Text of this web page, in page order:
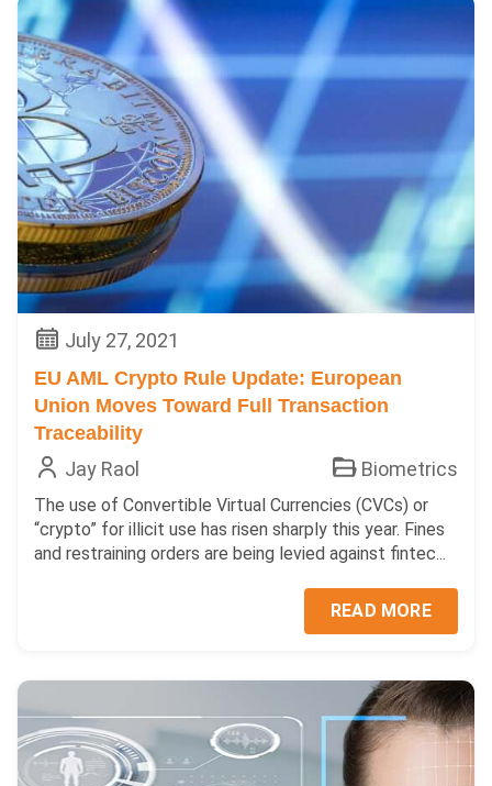
July 27, 2021
EU AML Crypto Rule Update: European
Union Moves Toward Full Transaction
Traceability
Jay Raol Biometrics
The use of Convertible Virtual Currencies (CVCs) or
“crypto” for illicit use has risen sharply this year. Fines
and restraining orders are being levied against fintec...
READ MORE